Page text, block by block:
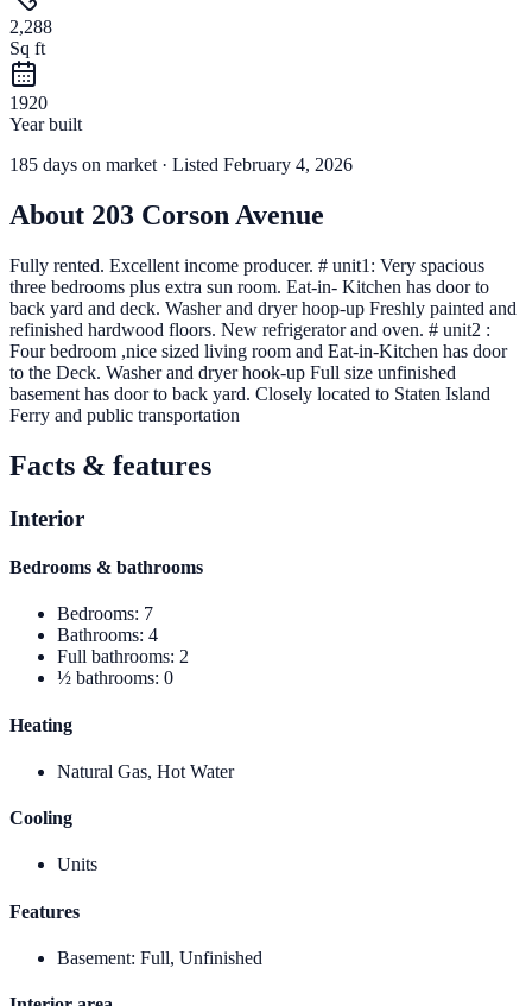
2,288
Sq ft
1920
Year built
185 days on market · Listed February 4, 2026
About 203 Corson Avenue
Fully rented. Excellent income producer. # unit1: Very spacious
three bedrooms plus extra sun room. Eat-in- Kitchen has door to
back yard and deck. Washer and dryer hoop-up Freshly painted and
refinished hardwood floors. New refrigerator and oven. # unit2 :
Four bedroom ,nice sized living room and Eat-in-Kitchen has door
to the Deck. Washer and dryer hook-up Full size unfinished
basement has door to back yard. Closely located to Staten Island
Ferry and public transportation
Facts & features
Interior
Bedrooms & bathrooms
Bedrooms: 7
Bathrooms: 4
Full bathrooms: 2
½ bathrooms: 0
Heating
Natural Gas, Hot Water
Cooling
Units
Features
Basement: Full, Unfinished